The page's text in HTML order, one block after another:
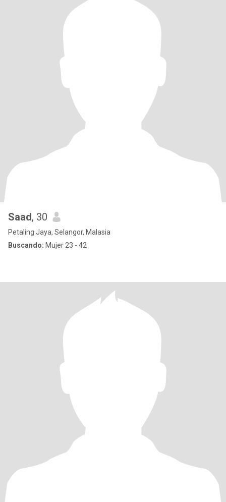
Saad, 30
Petaling Jaya, Selangor, Malasia
Buscando: Mujer 23 - 42